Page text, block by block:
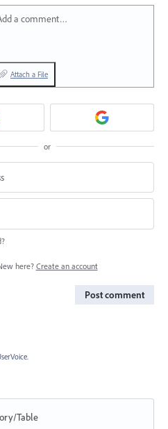
a comment…
Attach a File
or
here? Create an account
Post comment
Table